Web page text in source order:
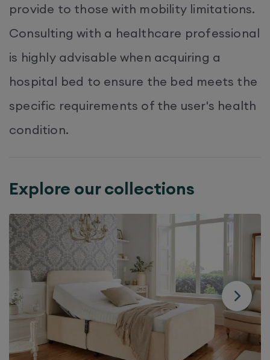
provide to those with mobility limitations.
Consulting with a healthcare professional
is highly advisable when acquiring a
hospital bed to ensure the bed meets the
specific requirements of the user's health
condition.
Explore our collections